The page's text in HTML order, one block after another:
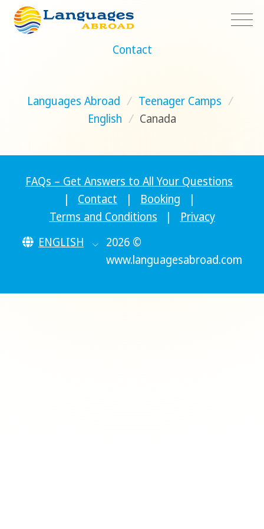
Contact
Languages Abroad / Teenager Camps /
English / Canada
FAQs – Get Answers to All Your Questions
|
Contact | Booking
|
Terms and Conditions
|
Privacy
ENGLISH
2026 ©
www.languagesabroad.com